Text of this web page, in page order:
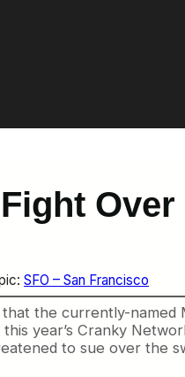
SFO – San Francisco
the currently-named
year’s Cranky
to sue over the